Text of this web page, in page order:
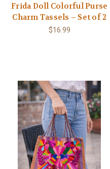
Frida Doll Colorful Purse
Charm Tassels – Set of 2
$16.99